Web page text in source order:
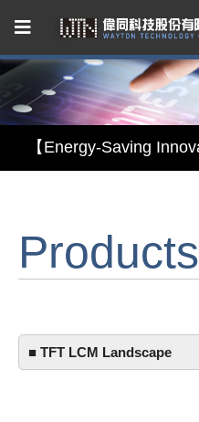
Products
■ TFT LCM Landscape